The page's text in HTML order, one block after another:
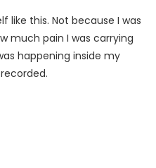
like this. Not because I was
much pain I was carrying
happening inside my